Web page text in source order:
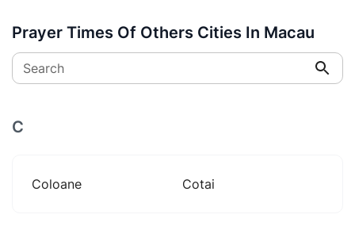
Prayer Times Of Others Cities In Macau
Search
C
Coloane Cotai